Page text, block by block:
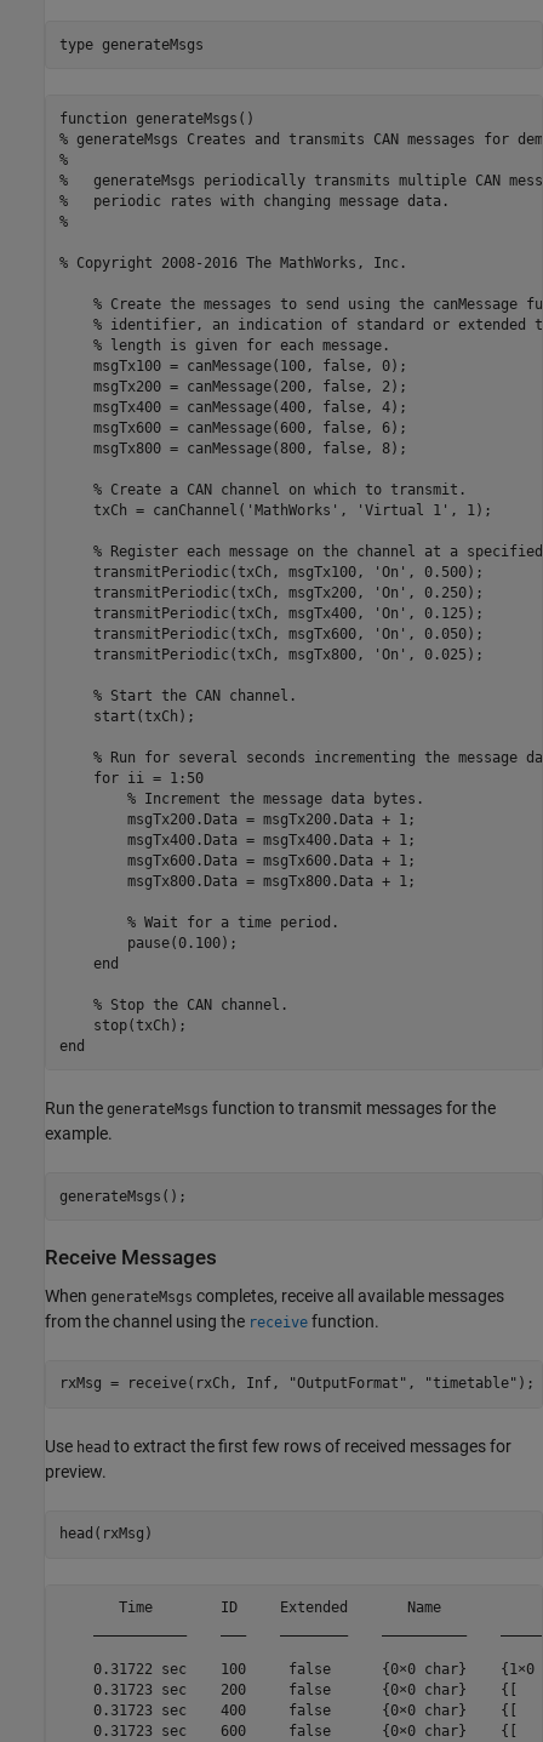
type generateMsgs
function generateMsgs()
% generateMsgs Creates and transmits CAN messages for
%
%   generateMsgs periodically transmits multiple CAN
%   periodic rates with changing message data.
%
% Copyright 2008-2016 The MathWorks, Inc.
% Create the messages to send using the canMessage
% identifier, an indication of standard or extended
    % length is given for each message.
    msgTx100 = canMessage(100, false, 0);
    msgTx200 = canMessage(200, false, 2);
    msgTx400 = canMessage(400, false, 4);
    msgTx600 = canMessage(600, false, 6);
    msgTx800 = canMessage(800, false, 8);
    % Create a CAN channel on which to transmit.
    txCh = canChannel('MathWorks', 'Virtual 1', 1);
% Register each message on the channel at a
    transmitPeriodic(txCh, msgTx100, 'On', 0.500);
    transmitPeriodic(txCh, msgTx200, 'On', 0.250);
    transmitPeriodic(txCh, msgTx400, 'On', 0.125);
    transmitPeriodic(txCh, msgTx600, 'On', 0.050);
    transmitPeriodic(txCh, msgTx800, 'On', 0.025);
    % Start the CAN channel.
    start(txCh);
% Run for several seconds incrementing the message
    for ii = 1:50
        % Increment the message data bytes.
        msgTx200.Data = msgTx200.Data + 1;
        msgTx400.Data = msgTx400.Data + 1;
        msgTx600.Data = msgTx600.Data + 1;
        msgTx800.Data = msgTx800.Data + 1;
        % Wait for a time period.
        pause(0.100);
    end
    % Stop the CAN channel.
    stop(txCh);
Run the generateMsgs function to transmit messages for the
example.
generateMsgs();
Receive Messages
When generateMsgs completes, receive all available messages
from the channel using the receive function.
rxMsg = receive(rxCh, Inf, "OutputFormat" , "timetable" );
Use head to extract the first few rows of received messages for
preview.
head(rxMsg)
Time        ID     Extended       Name
0.31722 sec    100     false      {0×0 char}
0.31723 sec    200     false      {0×0 char}    {[
0.31723 sec    400     false      {0×0 char}    {[
0.31723 sec    600     false      {0×0 char}    {[